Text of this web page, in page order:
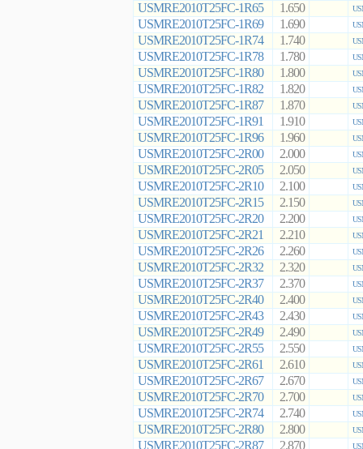
USMRE2010T25FC-1R65 1.650
USMRE2010T25FC-1R69 1.690
USMRE2010T25FC-1R74 1.740
USMRE2010T25FC-1R78 1.780
USMRE2010T25FC-1R80 1.800
USMRE2010T25FC-1R82 1.820
USMRE2010T25FC-1R87 1.870
USMRE2010T25FC-1R91 1.910
USMRE2010T25FC-1R96 1.960
USMRE2010T25FC-2R00 2.000
USMRE2010T25FC-2R05 2.050
USMRE2010T25FC-2R10 2.100
USMRE2010T25FC-2R15 2.150
USMRE2010T25FC-2R20 2.200
USMRE2010T25FC-2R21 2.210
USMRE2010T25FC-2R26 2.260
USMRE2010T25FC-2R32 2.320
USMRE2010T25FC-2R37 2.370
USMRE2010T25FC-2R40 2.400
USMRE2010T25FC-2R43 2.430
USMRE2010T25FC-2R49 2.490
USMRE2010T25FC-2R55 2.550
USMRE2010T25FC-2R61 2.610
USMRE2010T25FC-2R67 2.670
USMRE2010T25FC-2R70 2.700
USMRE2010T25FC-2R74 2.740
USMRE2010T25FC-2R80 2.800
USMRE2010T25FC-2R87 2.870